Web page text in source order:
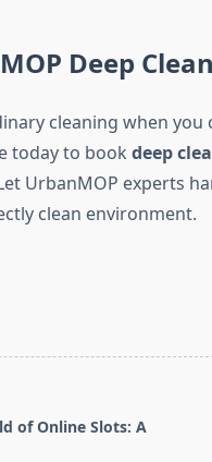
Deep
cleaning when
today to book deep
UrbanMOP experts
clean environment.
of Online Slots: A